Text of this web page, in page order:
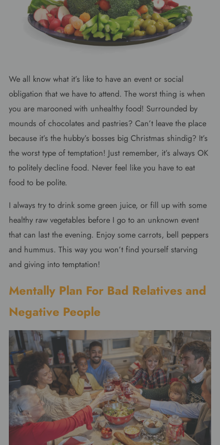
We all know what it’s like to have an event or social
obligation that we have to attend. The worst thing is when
you are marooned with unhealthy food! Surrounded by
mounds of chocolates and pastries? Can’t leave the place
because it’s the hubby’s bosses big Christmas shindig? It’s
the worst type of temptation! Just remember, it’s always OK
to politely decline food. Never feel like you have to eat
food to be polite.
I always try to drink some green juice, or fill up with some
healthy raw vegetables before I go to an unknown event
that can last the evening. Enjoy some carrots, bell peppers
and hummus. This way you won’t find yourself starving
and giving into temptation!
Mentally Plan For Bad Relatives and
Negative People